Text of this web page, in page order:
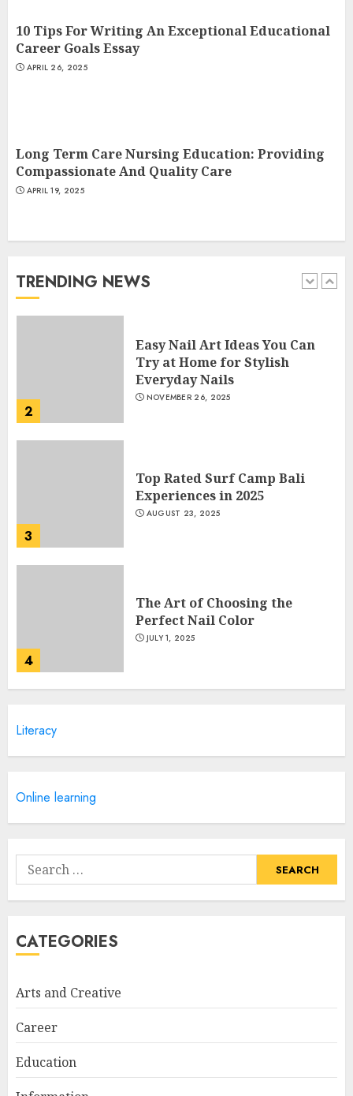
10 Tips For Writing An Exceptional Educational
Career Goals Essay
APRIL 26, 2025
Long Term Care Nursing Education: Providing
Compassionate And Quality Care
APRIL 19, 2025
TRENDING NEWS
4
5
1
Manicure for Healthy and
2
Easy Nail Art Ideas You Can
Try at Home for Stylish
Everyday Nails
NOVEMBER 26, 2025
3
Top Rated Surf Camp Bali
Experiences in 2025
AUGUST 23, 2025
4
The Art of Choosing the
Perfect Nail Color
JULY 1, 2025
Manicure for Healthy and
2
Literacy
Online learning
Search
for:
CATEGORIES
Arts and Creative
Career
Education